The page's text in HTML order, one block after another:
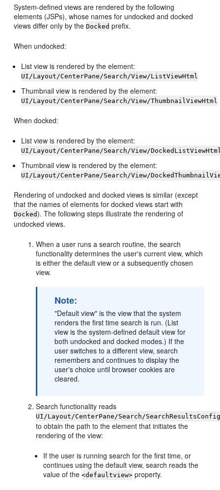
System-defined views are rendered by the following
elements (JSPs), whose names for undocked and docked
views differ only by theDocked prefix.
When undocked:
List view is rendered by the element:
UI/Layout/CenterPane/Search/View/ListViewHtml
Thumbnail view is rendered by the element:
UI/Layout/CenterPane/Search/View/ThumbnailViewHtml
When docked:
List view is rendered by the element:
UI/Layout/CenterPane/Search/View/
Thumbnail view is rendered by the element:
UI/Layout/CenterPane/Search/View/
Rendering of undocked and docked views is similar (except
that the names of elements for docked views start with
Docked). The following steps illustrate the rendering of
undocked views.
When a user runs a search routine, the search
functionality determines the user's current view, which
is either the default view or a subsequently chosen
view.
Note:
"Default view" is the view that the system
renders the first time search is run. (List
view is the system-defined default view for
both undocked and docked modes.) If the
user switches to a different view, search
remembers and continues to display the
user's choice until browser cookies are
cleared.
Search functionality reads
UI/Layout/CenterPane/Search/
to obtain the path to the element that initiates the
rendering of the view:
If the user is running search for the first time, or
continues using the default view, search reads the
value of the<defaultview> property.